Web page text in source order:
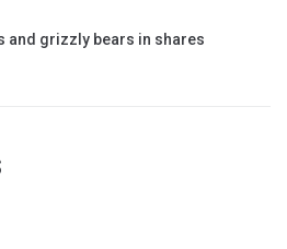
and grizzly bears in shares